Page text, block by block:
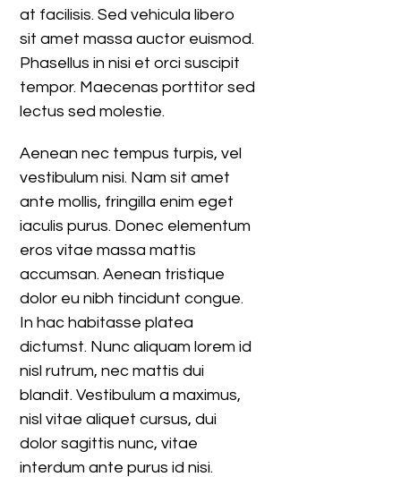
at facilisis. Sed vehicula libero
sit amet massa auctor euismod.
Phasellus in nisi et orci suscipit
tempor. Maecenas porttitor sed
lectus sed molestie.
Aenean nec tempus turpis, vel
vestibulum nisi. Nam sit amet
ante mollis, fringilla enim eget
iaculis purus. Donec elementum
eros vitae massa mattis
accumsan. Aenean tristique
dolor eu nibh tincidunt congue.
In hac habitasse platea
dictumst. Nunc aliquam lorem id
nisl rutrum, nec mattis dui
blandit. Vestibulum a maximus,
nisl vitae aliquet cursus, dui
dolor sagittis nunc, vitae
interdum ante purus id nisi.